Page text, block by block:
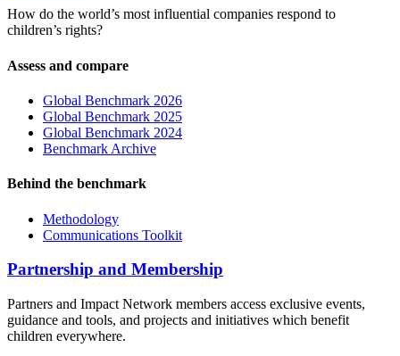
How do the world’s most influential companies respond to
children’s rights?
Assess and compare
Global Benchmark 2026
Global Benchmark 2025
Global Benchmark 2024
Benchmark Archive
Behind the benchmark
Methodology
Communications Toolkit
Partnership and Membership
Partners and Impact Network members access exclusive events,
guidance and tools, and projects and initiatives which benefit
children everywhere.